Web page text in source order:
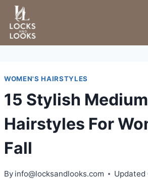
Skip
content
WOMEN'S HAIRSTYLES
15 Stylish Medium
Hairstyles For
Fall
By info@locksandlooks.com Updated